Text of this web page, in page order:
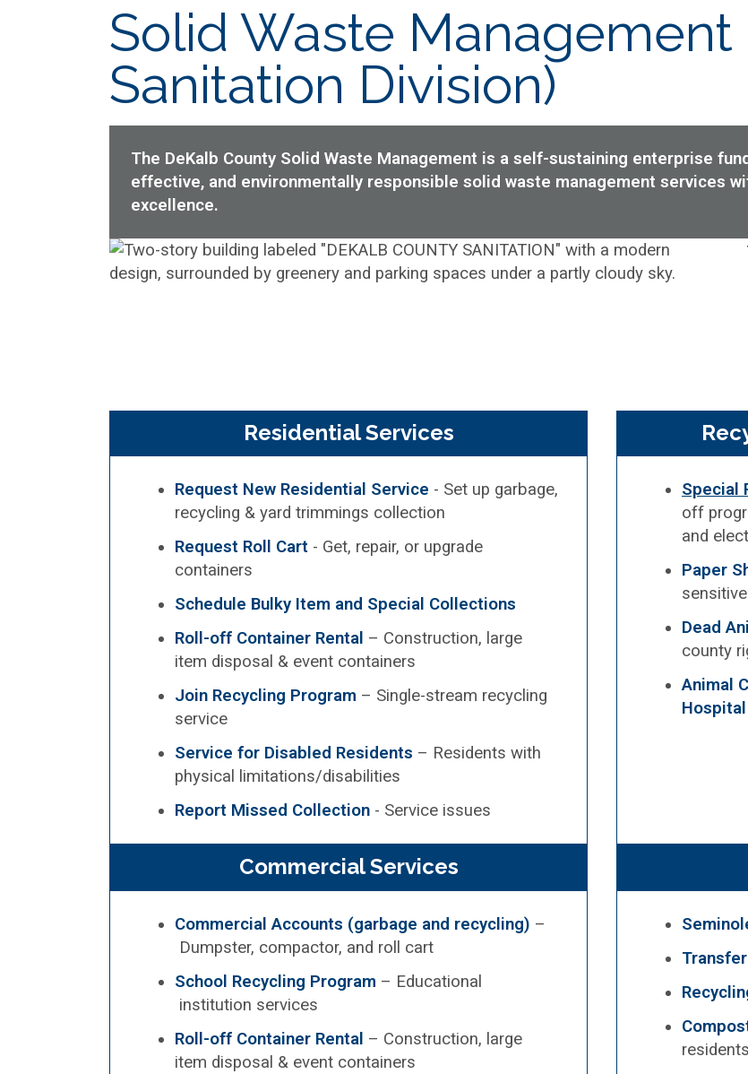
Solid Waste
Sanitation Division)
The DeKalb County Solid Waste Management is a self-sustaining enterprise
effective, and environmentally responsible solid waste management services
excellence.
Residential Services
Request New Residential Service - Set up garbage,
recycling & yard trimmings collection
Request Roll Cart - Get, repair, or upgrade
containers
Schedule Bulky Item and Special Collections
Roll-off Container Rental – Construction, large
item disposal & event containers
Join Recycling Program – Single-stream recycling
service
Service for Disabled Residents – Residents with
physical limitations/disabilities
Report Missed Collection - Service issues
Special
off
and
Paper
Dead
county
Animal
Commercial Services
Commercial Accounts (garbage and recycling) –
Dumpster, compactor, and roll cart
School Recycling Program – Educational
institution services
Roll-off Container Rental – Construction, large
item disposal & event containers
residents